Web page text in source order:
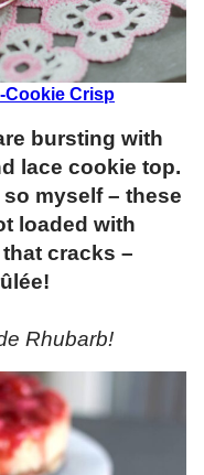
Cookie Crisp
bursting with
lace cookie top.
myself – these
loaded with
cracks –
Rhubarb!